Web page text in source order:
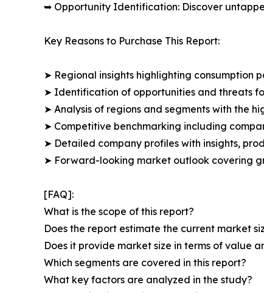
➥ Opportunity Identification: Discover
Key Reasons to Purchase This Report:
➤ Regional insights highlighting consumption
➤ Identification of opportunities and threats
➤ Analysis of regions and segments with the
➤ Competitive benchmarking including
➤ Detailed company profiles with insights,
➤ Forward-looking market outlook covering
[FAQ]:
What is the scope of this report?
Does the report estimate the current market
Does it provide market size in terms of value
Which segments are covered in this report?
What key factors are analyzed in the study?